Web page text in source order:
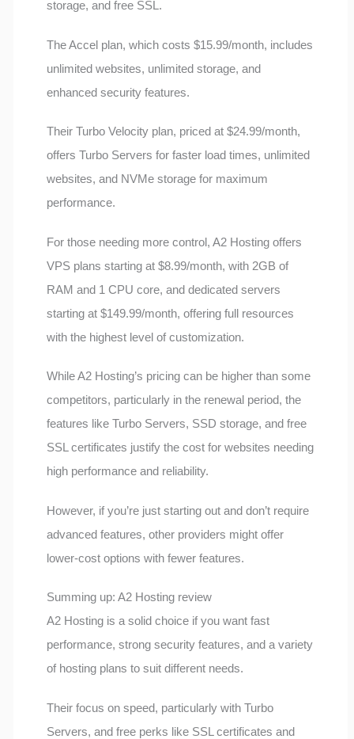
storage, and free SSL.
The Accel plan, which costs $15.99/month, includes
unlimited websites, unlimited storage, and
enhanced security features.
Their Turbo Velocity plan, priced at $24.99/month,
offers Turbo Servers for faster load times, unlimited
websites, and NVMe storage for maximum
performance.
For those needing more control, A2 Hosting offers
VPS plans starting at $8.99/month, with 2GB of
RAM and 1 CPU core, and dedicated servers
starting at $149.99/month, offering full resources
with the highest level of customization.
While A2 Hosting’s pricing can be higher than some
competitors, particularly in the renewal period, the
features like Turbo Servers, SSD storage, and free
SSL certificates justify the cost for websites needing
high performance and reliability.
However, if you’re just starting out and don’t require
advanced features, other providers might offer
lower-cost options with fewer features.
Summing up: A2 Hosting review
A2 Hosting is a solid choice if you want fast
performance, strong security features, and a variety
of hosting plans to suit different needs.
Their focus on speed, particularly with Turbo
Servers, and free perks like SSL certificates and